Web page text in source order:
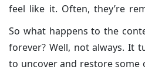
feel like it. Often, they’re
strikes
(hello, DMCA
the
uploader themselves
out of
privacy concerns
.
So what happens to the
forever? Well, not always. It
to uncover and restore some